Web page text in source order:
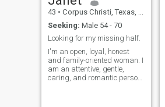
43 • Corpus Christi, Texas, United States
Seeking: Male 54 - 70
Looking for my missing half.
I'm an open, loyal, honest
and family-oriented woman. I
am an attentive, gentle,
caring, and romantic person.